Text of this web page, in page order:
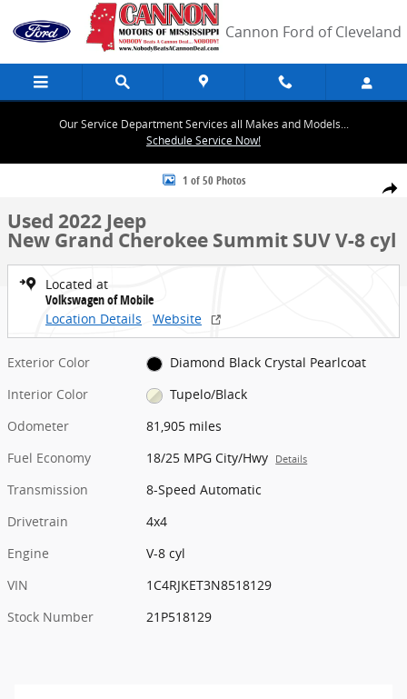
Skip to main content
Cannon Ford of Cleveland
Our Service Department Services all Makes and Models...
Schedule Service Now!
Share
Used 2022 Jeep New Grand Cherokee Summit SUV Photo 1 of 50
1 of 50 Photos
Used 2022 Jeep
New Grand Cherokee Summit SUV V-8 cyl
Located at
Volkswagen of Mobile
Location Details
Website
Exterior Color
Diamond Black Crystal Pearlcoat
Interior Color
Tupelo/Black
Odometer
81,905 miles
Fuel Economy
18/25 MPG City/Hwy Details
Transmission
8-Speed Automatic
Drivetrain
4x4
Engine
V-8 cyl
VIN
1C4RJKET3N8518129
Stock Number
21P518129